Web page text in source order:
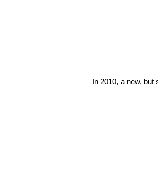
In 2010, a new,